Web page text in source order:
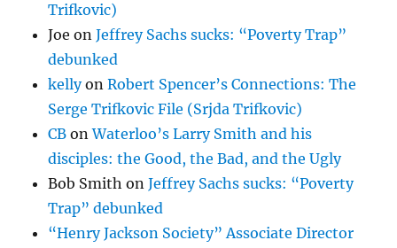
Trifkovic)
Joe onJeffrey Sachs sucks: “Poverty Trap”
debunked
kellyonRobert Spencer’s Connections: The
Serge Trifkovic File (Srjda Trifkovic)
CB onWaterloo’s Larry Smith and his
disciples: the Good, the Bad, and the Ugly
Bob Smith onJeffrey Sachs sucks: “Poverty
Trap” debunked
“Henry Jackson Society” Associate Director